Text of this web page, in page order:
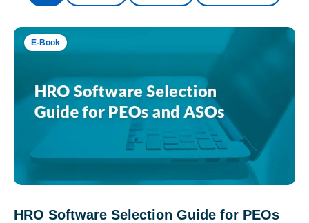
E-Book
HRO Software Selection Guide for PEOs